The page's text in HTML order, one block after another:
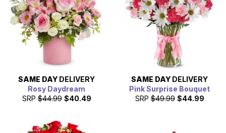
SAME DAY DELIVERY
Rosy Daydream
SRP $44.99 $40.49
SAME DAY DELIVERY
Pink Surprise Bouquet
SRP $49.99 $44.99